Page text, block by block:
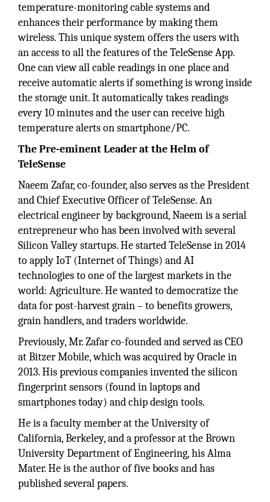
temperature-monitoring cable systems and
enhances their performance by making them
wireless. This unique system offers the users with
an access to all the features of the TeleSense App.
One can view all cable readings in one place and
receive automatic alerts if something is wrong inside
the storage unit. It automatically takes readings
every 10 minutes and the user can receive high
temperature alerts on smartphone/PC.
The Pre-eminent Leader at the Helm of
TeleSense
Naeem Zafar, co-founder, also serves as the President
and Chief Executive Officer of TeleSense. An
electrical engineer by background, Naeem is a serial
entrepreneur who has been involved with several
Silicon Valley startups. He started TeleSense in 2014
to apply IoT (Internet of Things) and AI
technologies to one of the largest markets in the
world: Agriculture. He wanted to democratize the
data for post-harvest grain – to benefits growers,
grain handlers, and traders worldwide.
Previously, Mr. Zafar co-founded and served as CEO
at Bitzer Mobile, which was acquired by Oracle in
2013. His previous companies invented the silicon
fingerprint sensors (found in laptops and
smartphones today) and chip design tools.
He is a faculty member at the University of
California, Berkeley, and a professor at the Brown
University Department of Engineering, his Alma
Mater. He is the author of five books and has
published several papers.